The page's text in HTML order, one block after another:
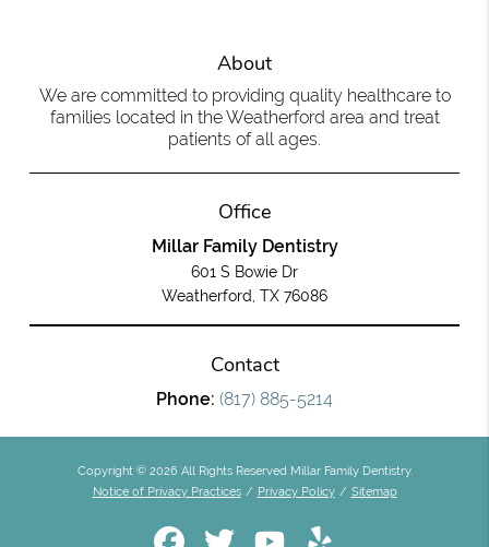
About
We are committed to providing quality healthcare to
families located in the Weatherford area and treat
patients of all ages.
Office
Millar Family Dentistry
601 S Bowie Dr
Weatherford, TX 76086
Contact
Phone: (817) 885-5214
Copyright © 2026 All Rights Reserved Millar Family Dentistry.
Notice of Privacy Practices / Privacy Policy / Sitemap